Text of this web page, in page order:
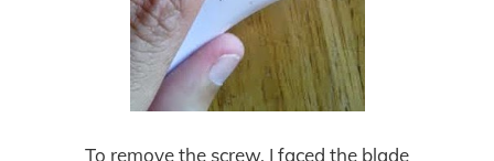
To remove the screw, I faced the blade